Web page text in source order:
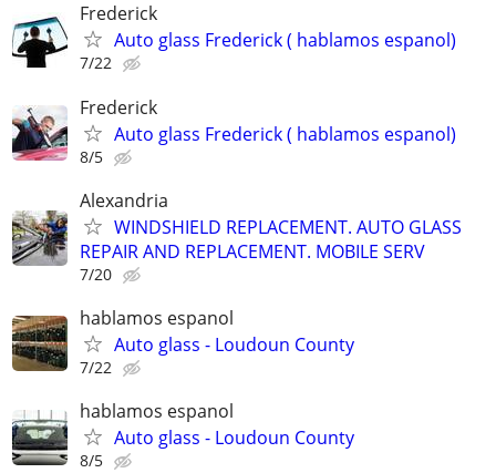
Frederick
Auto glass Frederick ( hablamos espanol)
7/22
Frederick
Auto glass Frederick ( hablamos espanol)
8/5
Alexandria
WINDSHIELD REPLACEMENT. AUTO GLASS
REPAIR AND REPLACEMENT. MOBILE SERV
7/20
hablamos espanol
Auto glass - Loudoun County
7/22
hablamos espanol
Auto glass - Loudoun County
8/5